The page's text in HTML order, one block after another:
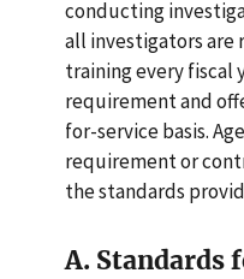
conducting
all investigators are
training every fiscal
requirement and
for-service basis.
requirement or
the standards
A. Standards